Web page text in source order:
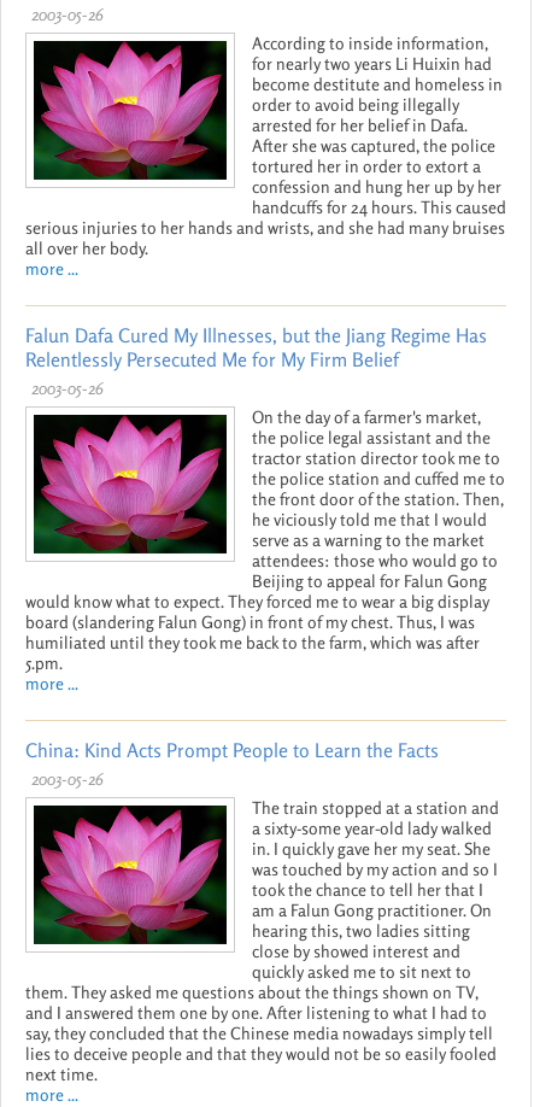
2003-05-26
According to inside information,
for nearly two years Li Huixin had
become destitute and homeless in
order to avoid being illegally
arrested for her belief in Dafa.
After she was captured, the police
tortured her in order to extort a
confession and hung her up by her
handcuffs for 24 hours. This caused
serious injuries to her hands and wrists, and she had many bruises
all over her body.
more ...
Falun Dafa Cured My Illnesses, but the Jiang Regime Has
Relentlessly Persecuted Me for My Firm Belief
2003-05-26
On the day of a farmer's market,
the police legal assistant and the
tractor station director took me to
the police station and cuffed me to
the front door of the station. Then,
he viciously told me that I would
serve as a warning to the market
attendees: those who would go to
Beijing to appeal for Falun Gong
would know what to expect. They forced me to wear a big display
board (slandering Falun Gong) in front of my chest. Thus, I was
humiliated until they took me back to the farm, which was after
5.pm.
more ...
China: Kind Acts Prompt People to Learn the Facts
2003-05-26
The train stopped at a station and
a sixty-some year-old lady walked
in. I quickly gave her my seat. She
was touched by my action and so I
took the chance to tell her that I
am a Falun Gong practitioner. On
hearing this, two ladies sitting
close by showed interest and
quickly asked me to sit next to
them. They asked me questions about the things shown on TV,
and I answered them one by one. After listening to what I had to
say, they concluded that the Chinese media nowadays simply tell
lies to deceive people and that they would not be so easily fooled
next time.
more ...